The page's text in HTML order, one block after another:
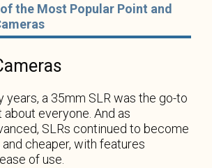
the Most Popular Point and
years, a 35mm SLR was the go-to
everyone. And as
SLRs continued to become
and cheaper, with features
of use.